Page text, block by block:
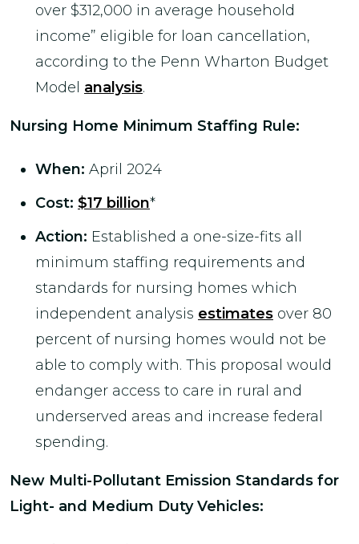
over $312,000 in average household
income” eligible for loan cancellation,
according to the Penn Wharton Budget
Model analysis.
Nursing Home Minimum Staffing Rule:
When: April 2024
Cost: $17 billion*
Action: Established a one-size-fits all
minimum staffing requirements and
standards for nursing homes which
independent analysis estimates over 80
percent of nursing homes would not be
able to comply with. This proposal would
endanger access to care in rural and
underserved areas and increase federal
spending.
New Multi-Pollutant Emission Standards for
Light- and Medium Duty Vehicles: